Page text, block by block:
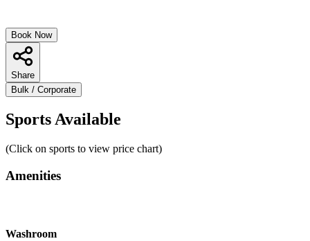
Book Now
Share
Bulk / Corporate
Sports Available
(Click on sports to view price chart)
Amenities
Washroom